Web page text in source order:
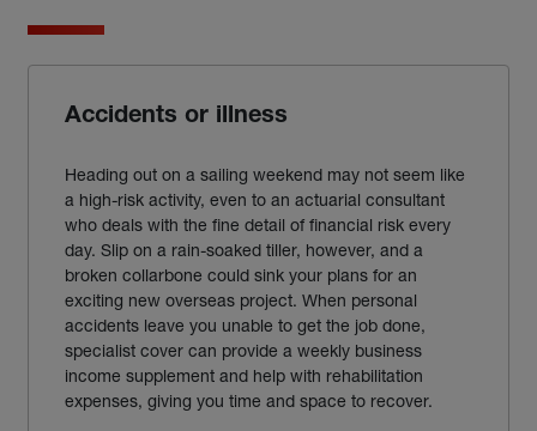
Accidents or illness
Heading out on a sailing weekend may not seem like
a high-risk activity, even to an actuarial consultant
who deals with the fine detail of financial risk every
day. Slip on a rain-soaked tiller, however, and a
broken collarbone could sink your plans for an
exciting new overseas project. When personal
accidents leave you unable to get the job done,
specialist cover can provide a weekly business
income supplement and help with rehabilitation
expenses, giving you time and space to recover.